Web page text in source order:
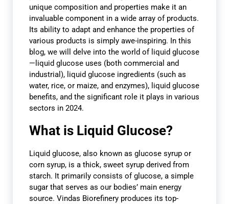
unique composition and properties make it an
invaluable component in a wide array of products.
Its ability to adapt and enhance the properties of
various products is simply awe-inspiring. In this
blog, we will delve into the world of liquid glucose
—liquid glucose uses (both commercial and
industrial), liquid glucose ingredients (such as
water, rice, or maize, and enzymes), liquid glucose
benefits, and the significant role it plays in various
sectors in 2024.
What is Liquid Glucose?
Liquid glucose, also known as glucose syrup or
corn syrup, is a thick, sweet syrup derived from
starch. It primarily consists of glucose, a simple
sugar that serves as our bodies’ main energy
source. Vindas Biorefinery produces its top-